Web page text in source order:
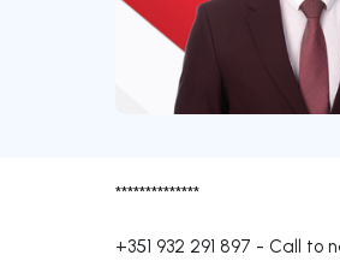
**************
+351 932 291 897 - Call to